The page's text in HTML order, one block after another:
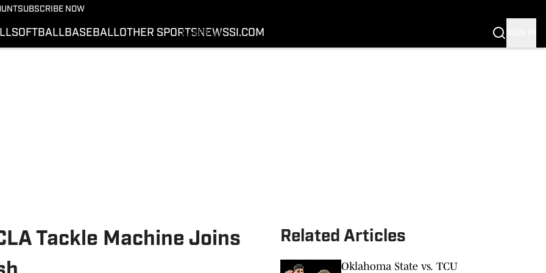
SUBSCRIBE NOW
SOFTBALLBASEBALLOTHER SPORTSNEWSSI.COM
BASEBALL
OTHER SPORTS
Tackle Machine Joins
Related Articles
Oklahoma State vs. TCU